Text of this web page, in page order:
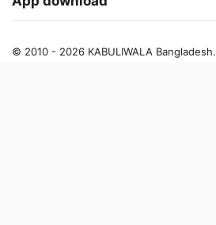
© 2010 - 2026 KABULIWALA Bangladesh.